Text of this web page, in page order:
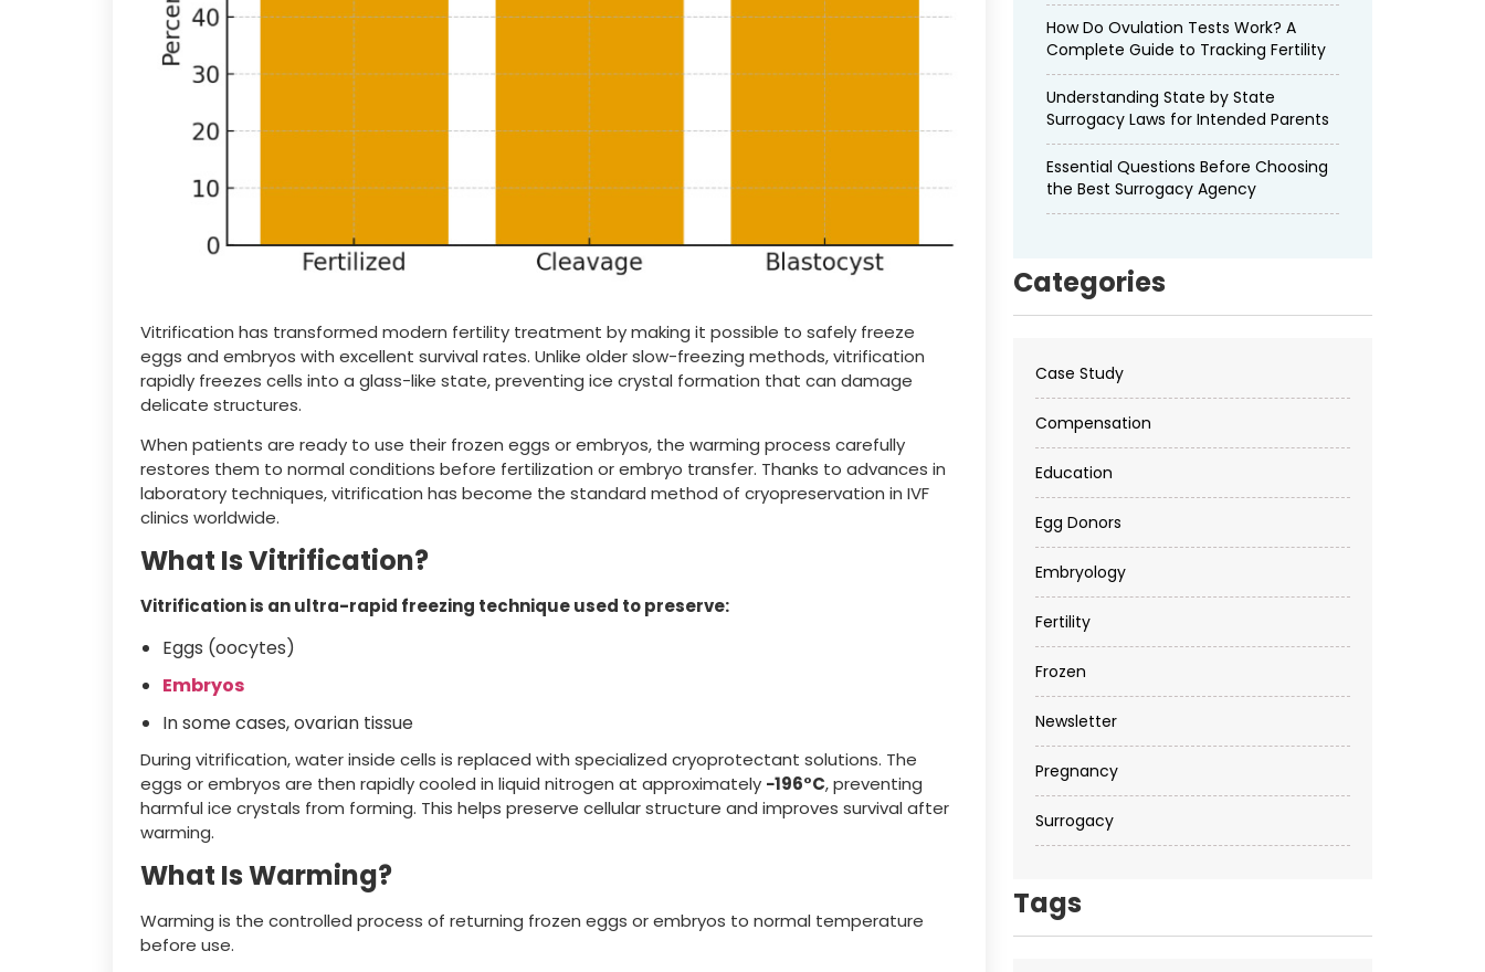
Vitrification has transformed modern fertility treatment by making it possible to safely freeze
eggs and embryos with excellent survival rates. Unlike older slow-freezing methods, vitrification
rapidly freezes cells into a glass-like state, preventing ice crystal formation that can damage
delicate structures.
When patients are ready to use their frozen eggs or embryos, the warming process carefully
restores them to normal conditions before fertilization or embryo transfer. Thanks to advances in
laboratory techniques, vitrification has become the standard method of cryopreservation in IVF
clinics worldwide.
What Is Vitrification?
Vitrification is an ultra-rapid freezing technique used to preserve:
Eggs (oocytes)
Embryos
In some cases, ovarian tissue
During vitrification, water inside cells is replaced with specialized cryoprotectant solutions. The
eggs or embryos are then rapidly cooled in liquid nitrogen at approximately −196°C, preventing
harmful ice crystals from forming. This helps preserve cellular structure and improves survival after
warming.
What Is Warming?
Warming is the controlled process of returning frozen eggs or embryos to normal temperature
before use.
How Do Ovulation Tests Work? A
Complete Guide to Tracking Fertility
Understanding State by State
Surrogacy Laws for Intended Parents
Essential Questions Before Choosing
the Best Surrogacy Agency
Categories
Case Study
Compensation
Education
Egg Donors
Embryology
Fertility
Frozen
Newsletter
Pregnancy
Surrogacy
Tags